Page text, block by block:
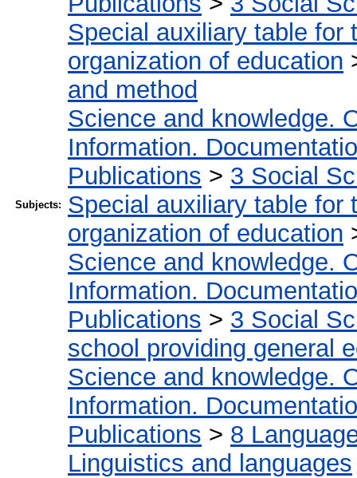
Subjects:
Special auxiliary table for
organization of education
and method
Science and knowledge.
Information.
Publications > 3 Social
Special auxiliary table for
organization of education
Science and knowledge.
Information.
Publications > 3 Social
school providing general
Science and knowledge.
Information.
Publications > 8
Linguistics and languages